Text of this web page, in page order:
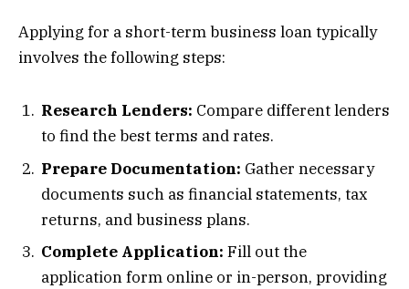
Applying for a short-term business loan typically
involves the following steps:
Research Lenders: Compare different lenders
to find the best terms and rates.
Prepare Documentation: Gather necessary
documents such as financial statements, tax
returns, and business plans.
Complete Application: Fill out the
application form online or in-person, providing